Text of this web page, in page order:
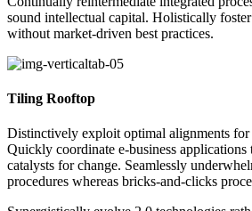
sound intellectual capital. Holistically
without market-driven best practices.
Tiling Rooftop
Distinctively exploit optimal alignments
Quickly coordinate e-business
catalysts for change. Seamlessly
procedures whereas bricks-and-clicks